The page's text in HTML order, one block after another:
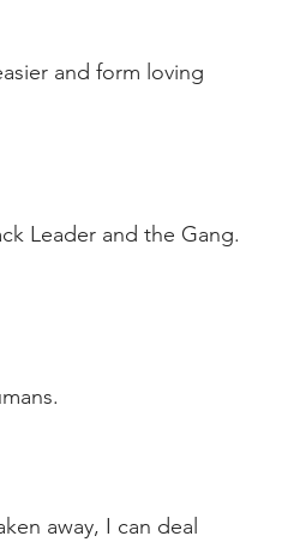
and form loving
Leader and the Gang.
away, I can deal